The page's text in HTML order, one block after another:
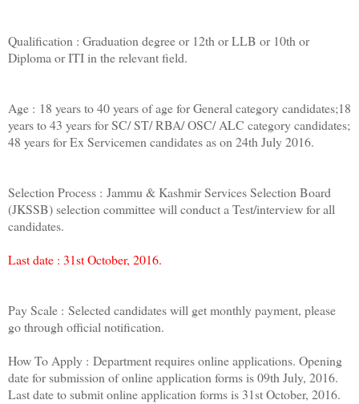
Qualification : Graduation degree or 12th or LLB or 10th or
Diploma or ITI in the relevant field.
Age : 18 years to 40 years of age for General category candidates;18
years to 43 years for SC/ ST/ RBA/ OSC/ ALC category candidates;
48 years for Ex Servicemen candidates as on 24th July 2016.
Selection Process : Jammu & Kashmir Services Selection Board
(JKSSB) selection committee will conduct a Test/interview for all
candidates.
Last date : 31st October, 2016.
Pay Scale : Selected candidates will get monthly payment, please
go through official notification.
How To Apply : Department requires online applications. Opening
date for submission of online application forms is 09th July, 2016.
Last date to submit online application forms is 31st October, 2016.